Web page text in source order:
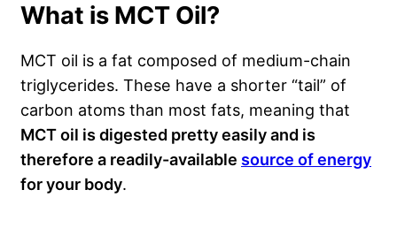
What is MCT Oil?
MCT oil is a fat composed of medium-chain
triglycerides. These have a shorter “tail” of
carbon atoms than most fats, meaning that
MCT oil is digested pretty easily and is
therefore a readily-available source of energy
for your body.